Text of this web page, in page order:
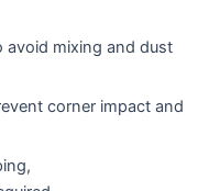
avoid mixing and dust
corner impact and